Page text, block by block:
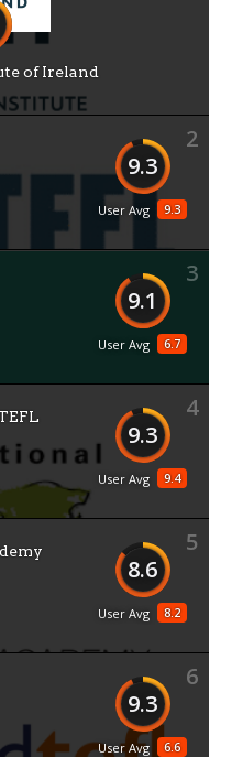
of Ireland
2
9.3
9.3
User Avg
3
9.1
6.7
User Avg
4
9.3
9.4
User Avg
5
8.6
8.2
User Avg
6
9.3
6.6
User Avg